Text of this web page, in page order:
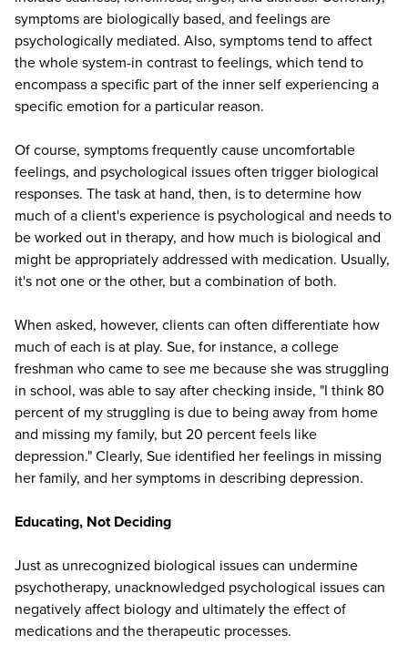
symptoms are biologically based, and feelings are
psychologically mediated. Also, symptoms tend to affect
the whole system-in contrast to feelings, which tend to
encompass a specific part of the inner self experiencing a
specific emotion for a particular reason.
Of course, symptoms frequently cause uncomfortable
feelings, and psychological issues often trigger biological
responses. The task at hand, then, is to determine how
much of a client's experience is psychological and needs to
be worked out in therapy, and how much is biological and
might be appropriately addressed with medication. Usually,
it's not one or the other, but a combination of both.
When asked, however, clients can often differentiate how
much of each is at play. Sue, for instance, a college
freshman who came to see me because she was struggling
in school, was able to say after checking inside, "I think 80
percent of my struggling is due to being away from home
and missing my family, but 20 percent feels like
depression." Clearly, Sue identified her feelings in missing
her family, and her symptoms in describing depression.
Educating, Not Deciding
Just as unrecognized biological issues can undermine
psychotherapy, unacknowledged psychological issues can
negatively affect biology and ultimately the effect of
medications and the therapeutic processes.